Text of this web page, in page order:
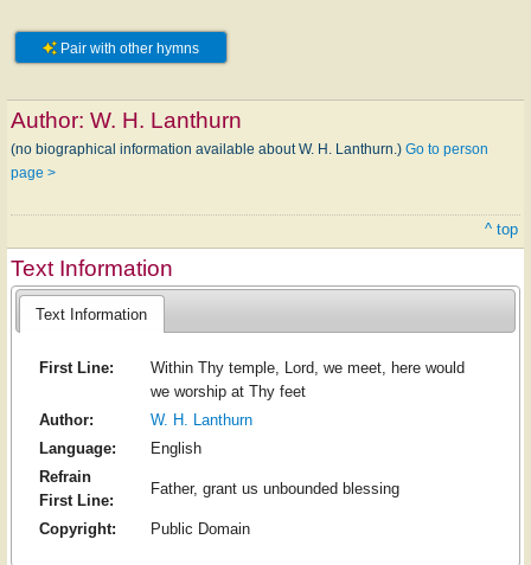
Pair with other hymns
Author: W. H. Lanthurn
(no biographical information available about W. H. Lanthurn.) Go to person
page >
^ top
Text Information
Text Information
First Line:
Within Thy temple, Lord, we meet, here would
we worship at Thy feet
Author:
W. H. Lanthurn
Language:
English
Refrain
First Line:
Father, grant us unbounded blessing
Copyright: Public Domain